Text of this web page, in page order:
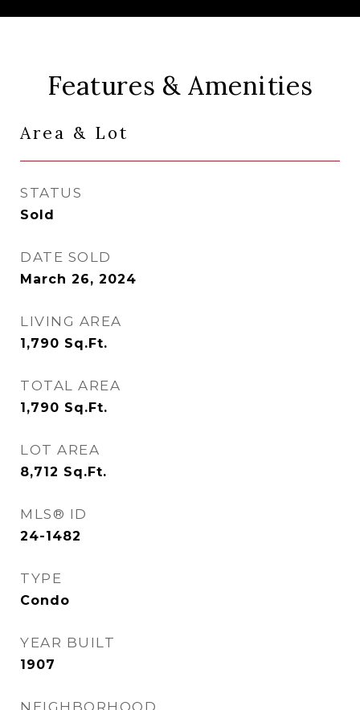
Features & Amenities
Area & Lot
STATUS
Sold
DATE SOLD
March 26, 2024
LIVING AREA
1,790 Sq.Ft.
TOTAL AREA
1,790 Sq.Ft.
LOT AREA
8,712 Sq.Ft.
MLS® ID
24-1482
TYPE
Condo
YEAR BUILT
1907
NEIGHBORHOOD